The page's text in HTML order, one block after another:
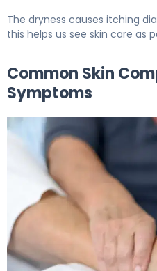
The dryness causes itching
this helps us see skin care as
Common Skin
Symptoms